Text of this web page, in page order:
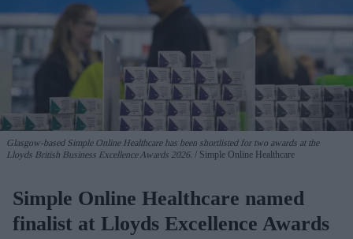
Glasgow-based Simple Online Healthcare has been shortlisted for two awards at the
Lloyds British Business Excellence Awards 2026.
Simple Online Healthcare
Simple Online Healthcare named
finalist at Lloyds Excellence Awards